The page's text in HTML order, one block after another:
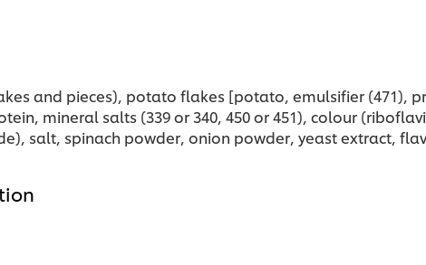
and pieces), potato flakes [potato, emulsifier
mineral salts (339 or 340, 450 or 451), colour
salt, spinach powder, onion powder, yeast extract,